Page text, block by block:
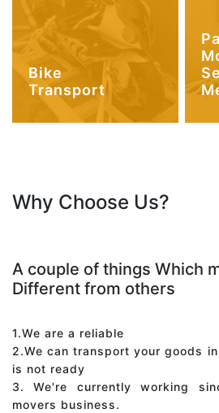
Bike
Transport
Why Choose Us?
A couple of things Which
Different from others
1.We are a reliable
2.We can transport your goods
is not ready
3. We're currently working
movers business.